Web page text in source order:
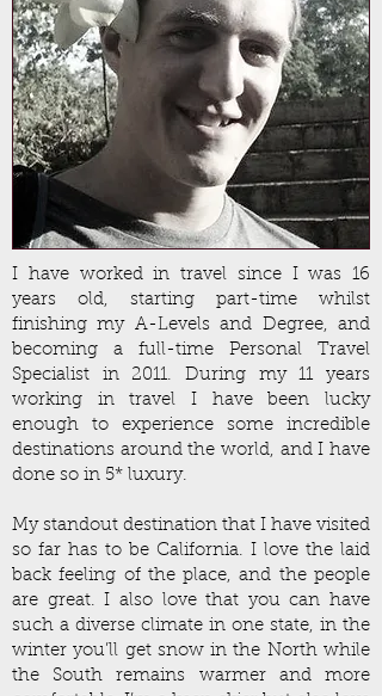
I have worked in travel since I was 16
years old, starting part-time whilst
finishing my A-Levels and Degree, and
becoming a full-time Personal Travel
Specialist in 2011. During my 11 years
working in travel I have been lucky
enough to experience some incredible
destinations around the world, and I have
done so in 5* luxury.
My standout destination that I have visited
so far has to be California. I love the laid
back feeling of the place, and the people
are great. I also love that you can have
such a diverse climate in one state, in the
winter you’ll get snow in the North while
the South remains warmer and more